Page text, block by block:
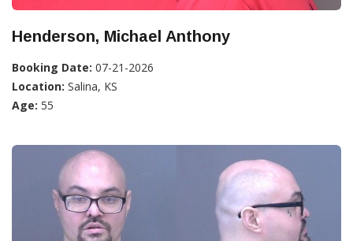
Henderson, Michael Anthony
Booking Date: 07-21-2026
Location: Salina, KS
Age: 55